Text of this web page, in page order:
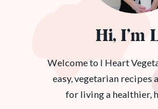
Hi, I’m
Welcome to I Heart
easy, vegetarian recipes
for living a healthier,